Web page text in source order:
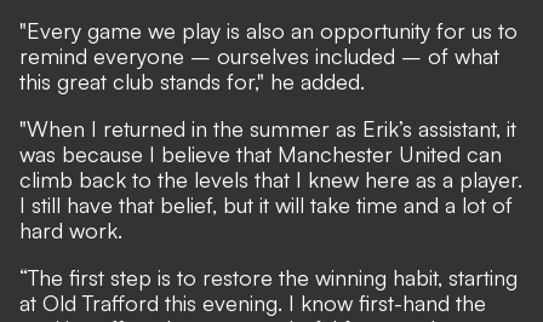
"Every game we play is also an opportunity for us to
remind everyone – ourselves included – of what
this great club stands for," he added.
"When I returned in the summer as Erik’s assistant, it
was because I believe that Manchester United can
climb back to the levels that I knew here as a player.
I still have that belief, but it will take time and a lot of
hard work.
“The first step is to restore the winning habit, starting
at Old Trafford this evening. I know first-hand the